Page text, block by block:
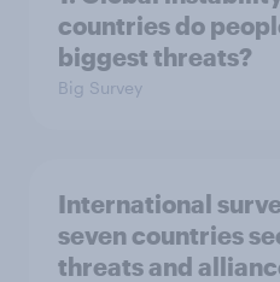
countries do
biggest threats?
Big Survey
International
seven countries
threats and